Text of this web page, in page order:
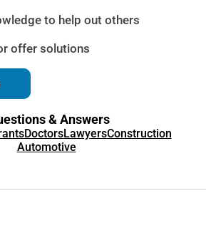
to help out others
offer solutions
& Answers
DoctorsLawyersConstruction
Automotive